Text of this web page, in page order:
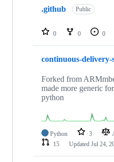
repositories
.github Public
0 0 0
continuous-delivery-
Forked from
made more generic
python
Python 3
15
Updated Jul 24,